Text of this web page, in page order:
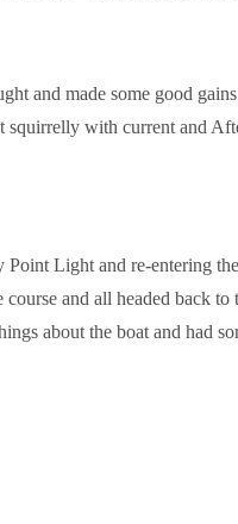
and made some good
squirrelly with current and
Light and re-entering
and all headed back
about the boat and had